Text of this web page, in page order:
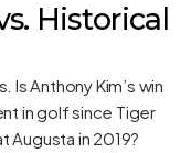
Historical
Anthony Kim’s win
in golf since Tiger
in 2019?